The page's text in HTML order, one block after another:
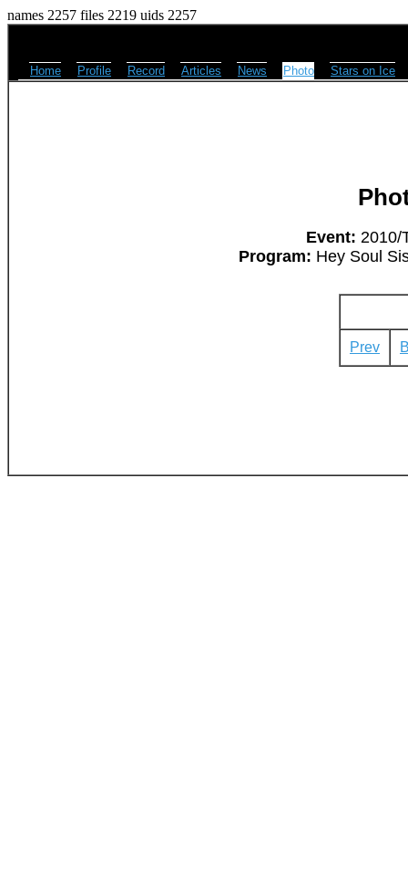
names 2257 files 2219 uids 2257
Home Profile Record Articles News Photo Stars on Ice
Event: 2010/
Program: Hey Soul
Prev